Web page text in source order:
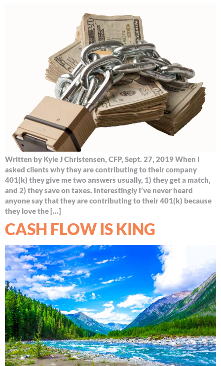
Written by Kyle J Christensen, CFP, Sept. 27, 2019 When I
asked clients why they are contributing to their company
401(k) they give me two answers usually, 1) they get a match,
and 2) they save on taxes. Interestingly I’ve never heard
anyone say that they are contributing to their 401(k) because
they love the […]
CASH FLOW IS KING